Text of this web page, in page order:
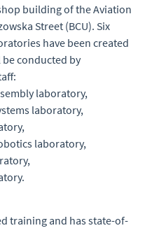
building of the Aviation
Street (BCU). Six
have been created
conducted by
laboratory,
laboratory,
laboratory,
training and has state-of-